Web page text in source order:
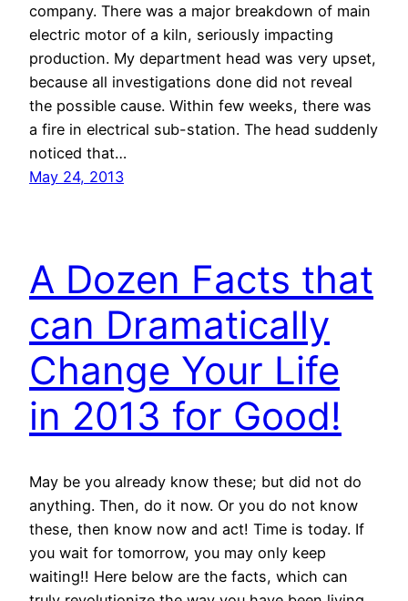
company. There was a major breakdown of main
electric motor of a kiln, seriously impacting
production. My department head was very upset,
because all investigations done did not reveal
the possible cause. Within few weeks, there was
a fire in electrical sub-station. The head suddenly
noticed that…
May 24, 2013
A Dozen Facts that
can Dramatically
Change Your Life
in 2013 for Good!
May be you already know these; but did not do
anything. Then, do it now. Or you do not know
these, then know now and act! Time is today. If
you wait for tomorrow, you may only keep
waiting!! Here below are the facts, which can